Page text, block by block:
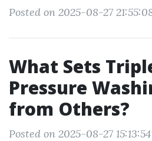
Posted on 2025-08-27
What Sets
Pressure
from Others?
Posted on 2025-08-27 15:13:54